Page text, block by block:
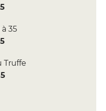
35
Truffe